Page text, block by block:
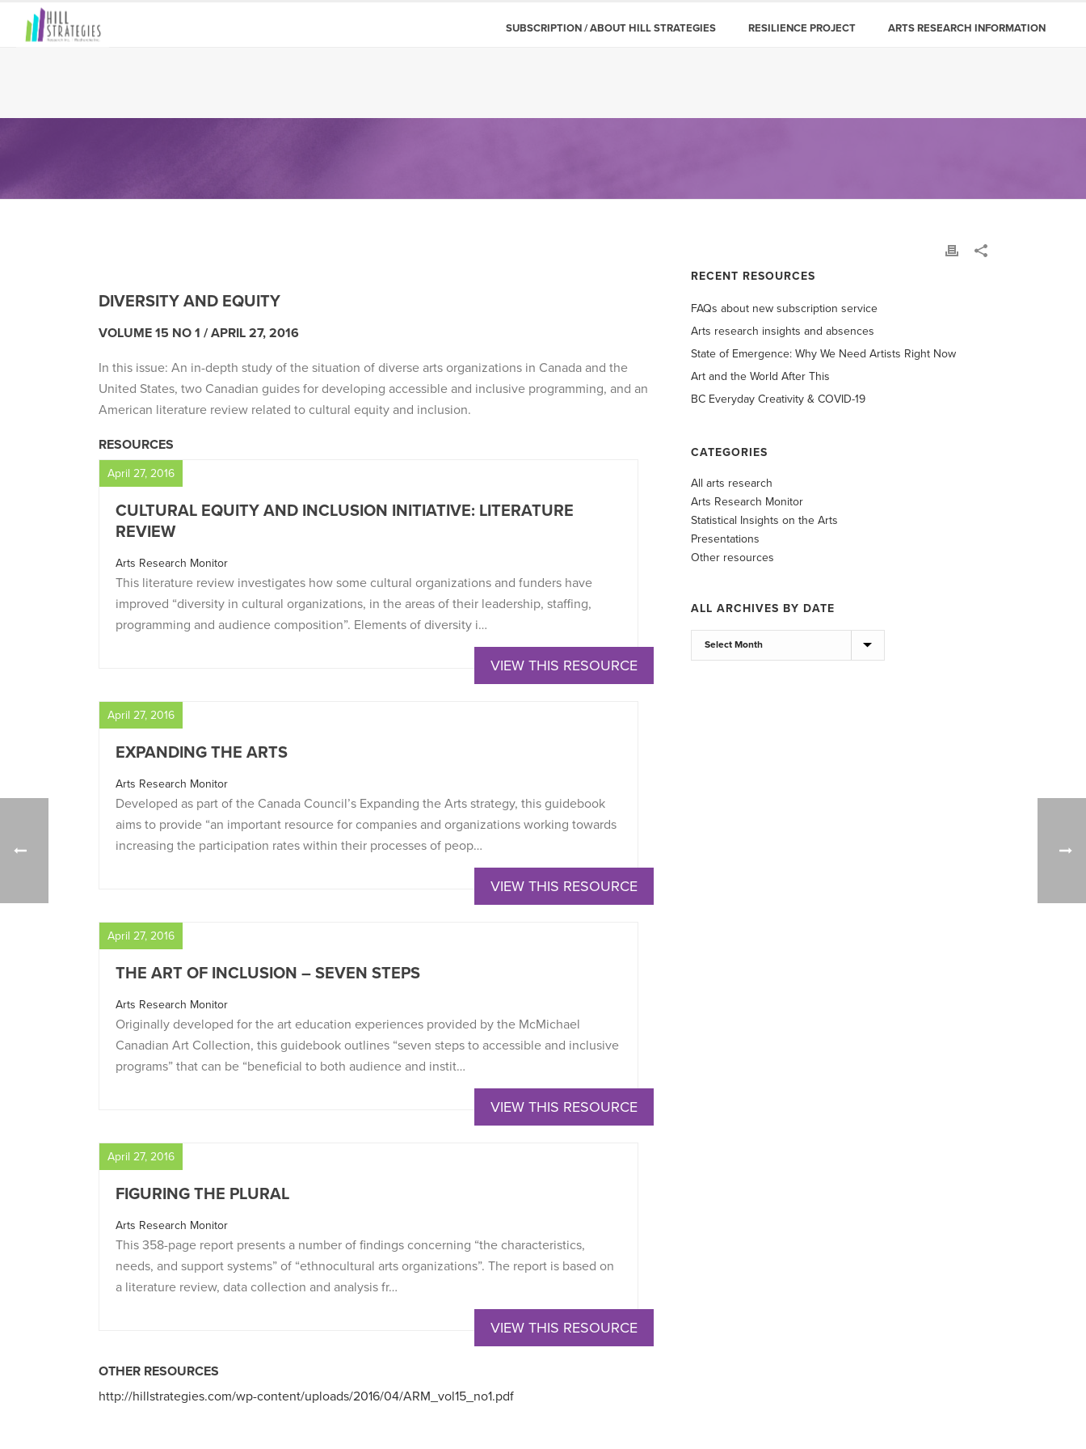
SUBSCRIPTION / ABOUT HILL STRATEGIES RESILIENCE PROJECT ARTS RESEARCH INFORMATION
DIVERSITY AND EQUITY
VOLUME 15 NO 1 / APRIL 27, 2016
In this issue: An in-depth study of the situation of diverse arts organizations in Canada and the
United States, two Canadian guides for developing accessible and inclusive programming, and an
American literature review related to cultural equity and inclusion.
RESOURCES
April 27, 2016
CULTURAL EQUITY AND INCLUSION INITIATIVE: LITERATURE
REVIEW
Arts Research Monitor
This literature review investigates how some cultural organizations and funders have
improved “diversity in cultural organizations, in the areas of their leadership, staffing,
programming and audience composition”. Elements of diversity i…
VIEW THIS RESOURCE
April 27, 2016
EXPANDING THE ARTS
Arts Research Monitor
Developed as part of the Canada Council’s Expanding the Arts strategy, this guidebook
aims to provide “an important resource for companies and organizations working towards
increasing the participation rates within their processes of peop…
VIEW THIS RESOURCE
April 27, 2016
THE ART OF INCLUSION – SEVEN STEPS
Arts Research Monitor
Originally developed for the art education experiences provided by the McMichael
Canadian Art Collection, this guidebook outlines “seven steps to accessible and inclusive
programs” that can be “beneficial to both audience and instit…
VIEW THIS RESOURCE
April 27, 2016
FIGURING THE PLURAL
Arts Research Monitor
This 358-page report presents a number of findings concerning “the characteristics,
needs, and support systems” of “ethnocultural arts organizations”. The report is based on
a literature review, data collection and analysis fr…
VIEW THIS RESOURCE
OTHER RESOURCES
http://hillstrategies.com/wp-content/uploads/2016/04/ARM_vol15_no1.pdf
RECENT RESOURCES
FAQs about new subscription service
Arts research insights and absences
State of Emergence: Why We Need Artists Right Now
Art and the World After This
BC Everyday Creativity & COVID-19
CATEGORIES
All arts research
Arts Research Monitor
Statistical Insights on the Arts
Presentations
Other resources
ALL ARCHIVES BY DATE